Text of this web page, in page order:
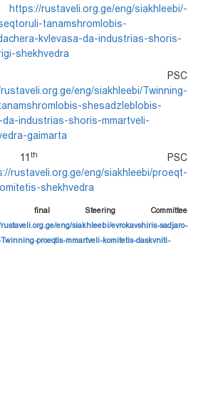
https://rustaveli.org.ge/eng/siakhleebi/-
tanamshromlobis-
kvlevasa-da-industrias-shoris-
shekhvedra
eng/siakhleebi/Twinning-
shesadzleblobis-
da-industrias-shoris-mmartveli-
gaimarta
th
PSC
rustaveli.org.ge/eng/siakhleebi/proeqt-
shekhvedra
Steering Committee
rustaveli.org.ge/eng/siakhleebi/evrokavshiris-sadjaro-
proeqtis-mmartveli-komitetis-daskvniti-